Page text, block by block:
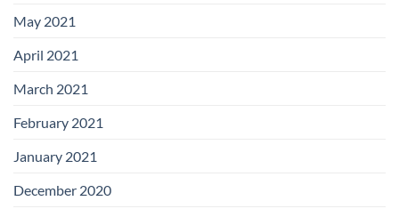
May 2021
April 2021
March 2021
February 2021
January 2021
December 2020